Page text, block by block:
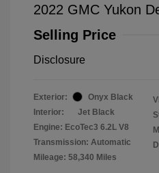
2022 GMC Yukon
Selling Price
Disclosure
Exterior:
Onyx Black
Interior:
Jet Black
Engine: EcoTec3 6.2L V8
Transmission: Automatic
Mileage: 58,340 Miles